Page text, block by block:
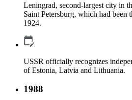
Leningrad, second-largest city in
Saint Petersburg, which had been
1924.
USSR officially recognizes
of Estonia, Latvia and Lithuania.
1988